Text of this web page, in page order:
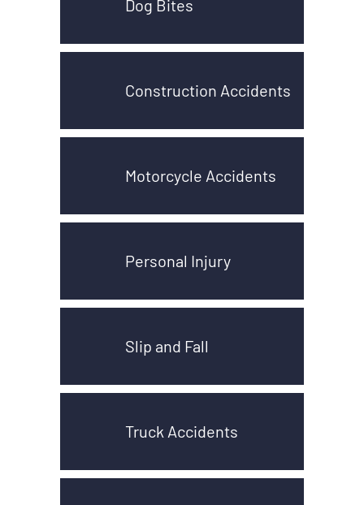
Dog Bites
Construction Accidents
Motorcycle Accidents
Personal Injury
Slip and Fall
Truck Accidents